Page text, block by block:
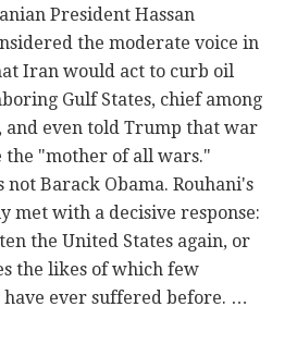
President Hassan
the moderate voice in
Iran would act to curb oil
Gulf States, chief among
and even told Trump that war
"mother of all wars."
Barack Obama. Rouhani's
met with a decisive response:
the United States again, or
the likes of which few
ever suffered before. …